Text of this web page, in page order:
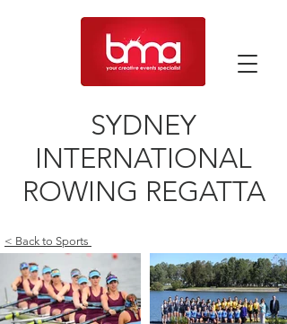
SYDNEY
INTERNATIONAL
ROWING REGATTA
< Back to Sports